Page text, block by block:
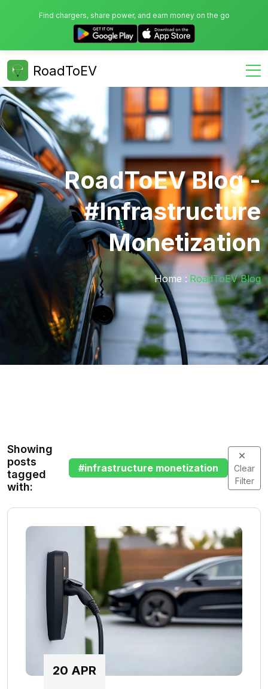
Find chargers, share power, and earn money on the go
RoadToEV
RoadToEV Blog -
#infrastructure
Monetization
Home : RoadToEV Blog
Showing
posts
tagged
with:
#infrastructure monetization
Clear
Filter
20 APR